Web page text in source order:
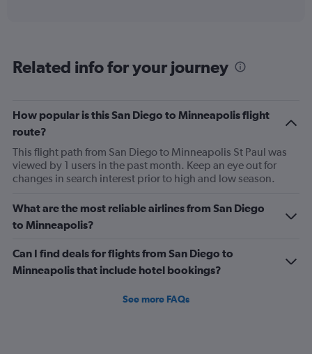
categories.
1
Y
axis
displaying
Number
flights.
Range:
0
45.
Related info for your journey
How popular is this San Diego to Minneapolis flight
route?
This flight path from San Diego to Minneapolis St Paul was
viewed by 1 users in the past month. Keep an eye out for
changes in search interest prior to high and low season.
What are the most reliable airlines from San Diego
to Minneapolis?
Can I find deals for flights from San Diego to
Minneapolis that include hotel bookings?
See more FAQs